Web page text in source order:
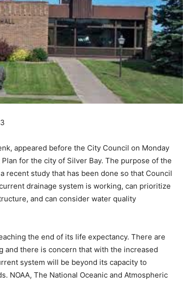
appeared before the City Council on Monday
for the city of Silver Bay. The purpose of the
recent study that has been done so that Council
drainage sys­tem is working, can prioritize
and can consider water quality
the end of its life expectancy. There are
there is concern that with the increased
system will be beyond its capacity to
NOAA, The National Oceanic and Atmospheric